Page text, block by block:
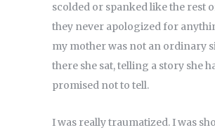
scolded or spanked like the rest
they never apologized for
my mother was not an ordinary
there she sat, telling a story she
promised not to tell.
I was really traumatized. I was